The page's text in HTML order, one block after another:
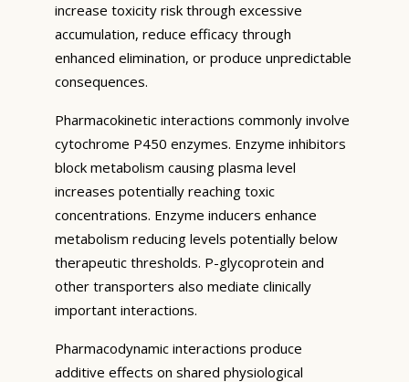
increase toxicity risk through excessive
accumulation, reduce efficacy through
enhanced elimination, or produce unpredictable
consequences.
Pharmacokinetic interactions commonly involve
cytochrome P450 enzymes. Enzyme inhibitors
block metabolism causing plasma level
increases potentially reaching toxic
concentrations. Enzyme inducers enhance
metabolism reducing levels potentially below
therapeutic thresholds. P-glycoprotein and
other transporters also mediate clinically
important interactions.
Pharmacodynamic interactions produce
additive effects on shared physiological